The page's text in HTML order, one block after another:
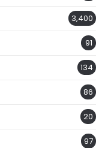
3,400
91
134
86
20
97